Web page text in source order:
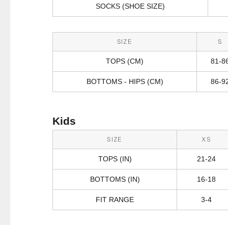
SOCKS (SHOE SIZE)
SIZE S
TOPS (CM) 81-
BOTTOMS - HIPS (CM) 86-
Kids
SIZE XS
TOPS (IN) 21-24
BOTTOMS (IN) 16-18
FIT RANGE 3-4